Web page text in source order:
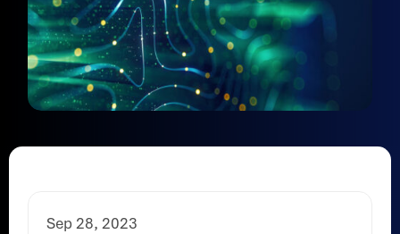
Sep 28, 2023